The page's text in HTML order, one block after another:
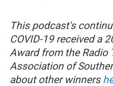
This podcast's
COVID-19 received a
Award from the Radio
Association of
about other winners